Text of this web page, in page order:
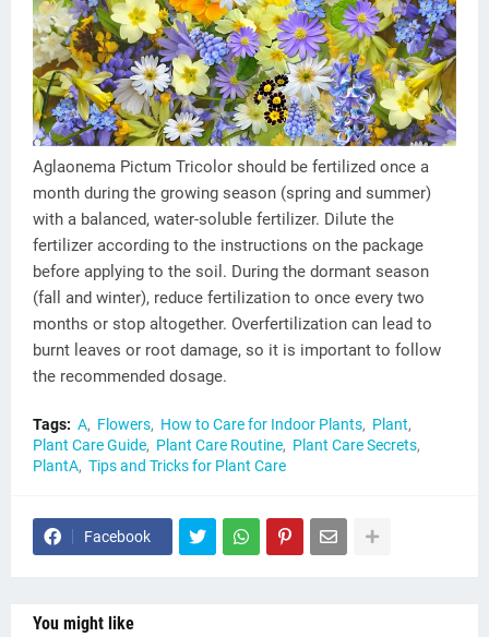
Aglaonema Pictum Tricolor should be fertilized once a
month during the growing season (spring and summer)
with a balanced, water-soluble fertilizer. Dilute the
fertilizer according to the instructions on the package
before applying to the soil. During the dormant season
(fall and winter), reduce fertilization to once every two
months or stop altogether. Overfertilization can lead to
burnt leaves or root damage, so it is important to follow
the recommended dosage.
Tags: A Flowers How to Care for Indoor Plants
Plant
Plant Care Guide
Plant Care Routine
Plant Care Secrets
PlantA Tips and Tricks for Plant Care
Facebook
You might like